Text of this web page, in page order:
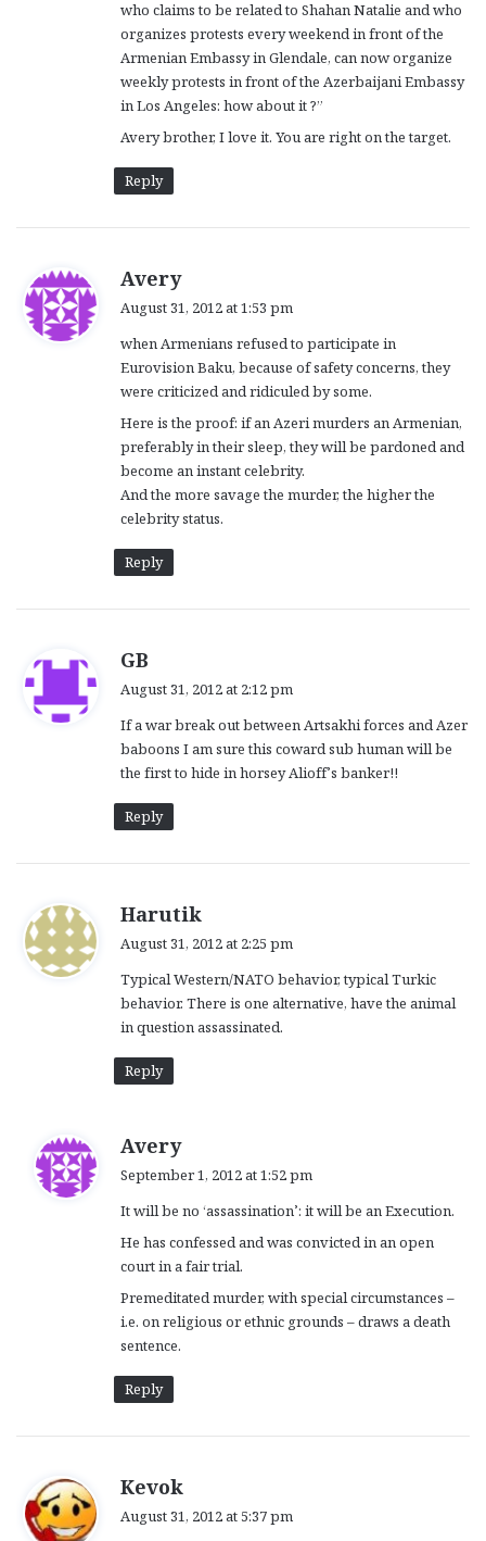
:
who claims to be related to Shahan Natalie and who
organizes protests every weekend in front of the
Armenian Embassy in Glendale, can now organize
weekly protests in front of the Azerbaijani Embassy
in Los Angeles: how about it ?”
Avery brother, I love it. You are right on the target.
Reply
Averys
s
:
August 31, 2012 at 1:53 pm
when Armenians refused to participate in
Eurovision Baku, because of safety concerns, they
were criticized and ridiculed by some.
Here is the proof: if an Azeri murders an Armenian,
preferably in their sleep, they will be pardoned and
become an instant celebrity.
And the more savage the murder, the higher the
celebrity status.
Reply
GB
s
:
August 31, 2012 at 2:12 pm
If a war break out between Artsakhi forces and Azer
baboons I am sure this coward sub human will be
the first to hide in horsey Alioff’s banker!!
Reply
Harutik
s
:
August 31, 2012 at 2:25 pm
Typical Western/NATO behavior, typical Turkic
behavior. There is one alternative, have the animal
in question assassinated.
Reply
Averys
s
:
September 1, 2012 at 1:52 pm
It will be no ‘assassination’: it will be an Execution.
He has confessed and was convicted in an open
court in a fair trial.
Premeditated murder, with special circumstances –
i.e. on religious or ethnic grounds – draws a death
sentence.
Reply
Kevok
August 31, 2012 at 5:37 pm